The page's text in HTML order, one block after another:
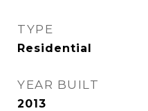
TYPE
Residential
YEAR BUILT
2013